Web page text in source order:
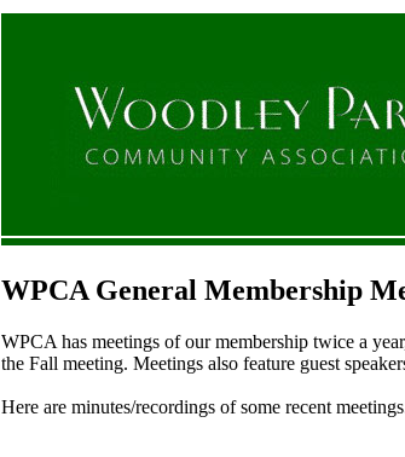
WPCA General Membership
WPCA has meetings of our membership twice a
the Fall meeting. Meetings also feature guest
Here are minutes/recordings of some recent